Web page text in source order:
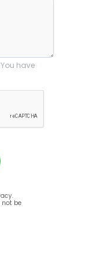
have
not be